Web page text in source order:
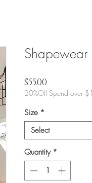
Shapewear
$55.00
20%Off Spend over
Size *
Select
Quantity *